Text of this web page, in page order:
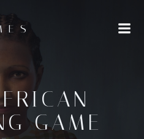
content
GAME